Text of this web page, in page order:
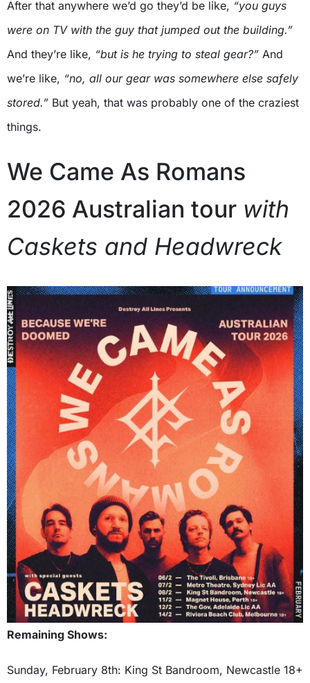
After that anywhere we’d go they’d be like, “you guys
were on TV with the guy that jumped out the building.”
And they’re like, “but is he trying to steal gear?” And
we’re like, “no, all our gear was somewhere else safely
stored.” But yeah, that was probably one of the craziest
things.
We Came As Romans
2026 Australian tour with
Caskets and Headwreck
Remaining Shows:
Sunday, February 8th: King St Bandroom, Newcastle 18+